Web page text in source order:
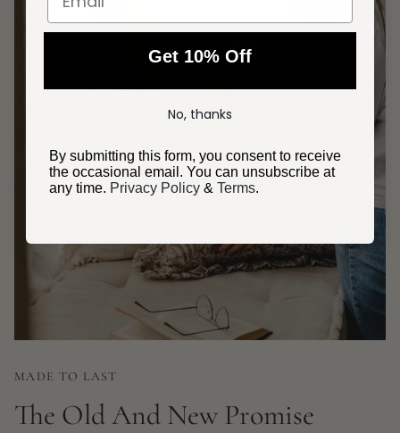
MADE TO LAST
The Old And New Promise
Get 10% Off
No, thanks
By submitting this form, you consent to receive
the occasional email. You can unsubscribe at
any time. Privacy Policy & Terms.